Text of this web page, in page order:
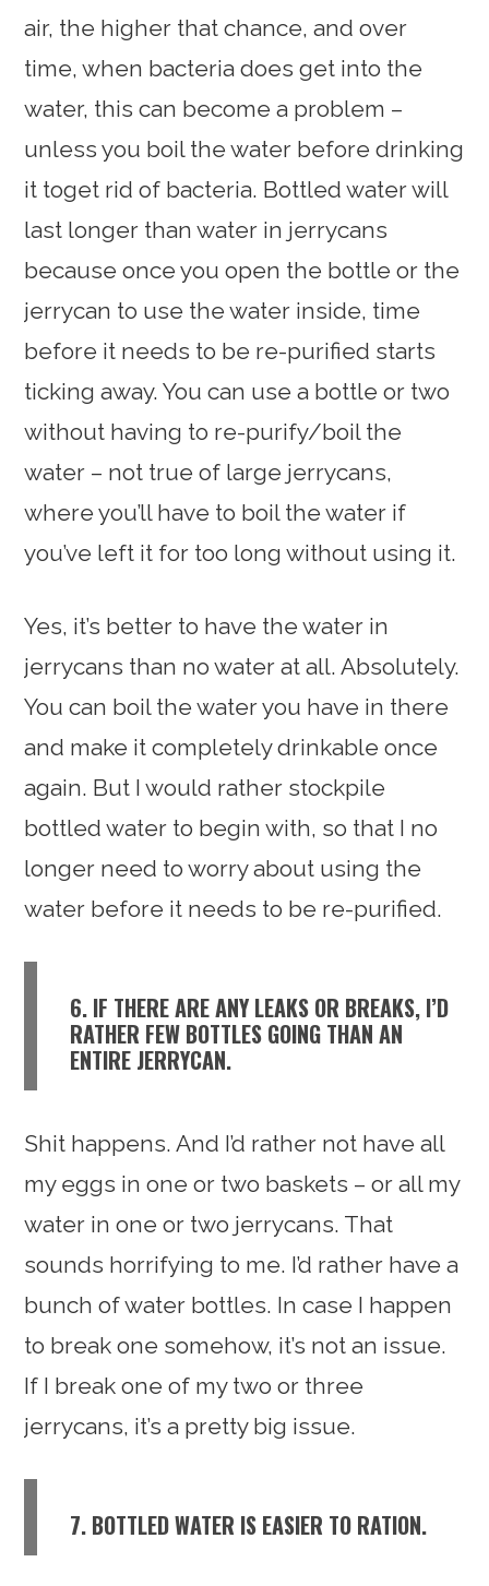
air, the higher that chance, and over
time, when bacteria does get into the
water, this can become a problem –
unless you boil the water before drinking
it toget rid of bacteria. Bottled water will
last longer than water in jerrycans
because once you open the bottle or the
jerrycan to use the water inside, time
before it needs to be re-purified starts
ticking away. You can use a bottle or two
without having to re-purify/boil the
water – not true of large jerrycans,
where you’ll have to boil the water if
you’ve left it for too long without using it.
Yes, it’s better to have the water in
jerrycans than no water at all. Absolutely.
You can boil the water you have in there
and make it completely drinkable once
again. But I would rather stockpile
bottled water to begin with, so that I no
longer need to worry about using the
water before it needs to be re-purified.
6. IF THERE ARE ANY LEAKS OR BREAKS, I’D
RATHER FEW BOTTLES GOING THAN AN
ENTIRE JERRYCAN.
Shit happens. And I’d rather not have all
my eggs in one or two baskets – or all my
water in one or two jerrycans. That
sounds horrifying to me. I’d rather have a
bunch of water bottles. In case I happen
to break one somehow, it’s not an issue.
If I break one of my two or three
jerrycans, it’s a pretty big issue.
7. BOTTLED WATER IS EASIER TO RATION.